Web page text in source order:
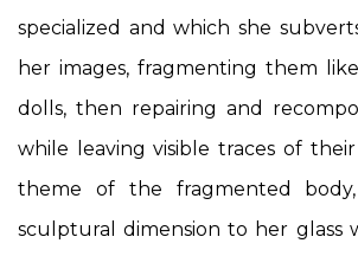
specialized and which she
her images, fragmenting them
dolls, then repairing and
while leaving visible traces of their
theme of the fragmented
sculptural dimension to her glass